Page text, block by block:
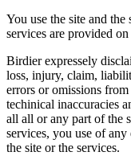
You use the site and
services are provided
Birdier expressely
loss, injury, claim,
errors or omissions
techinical inaccuracies
all all or any part of the
services, you use of
the site or the services.